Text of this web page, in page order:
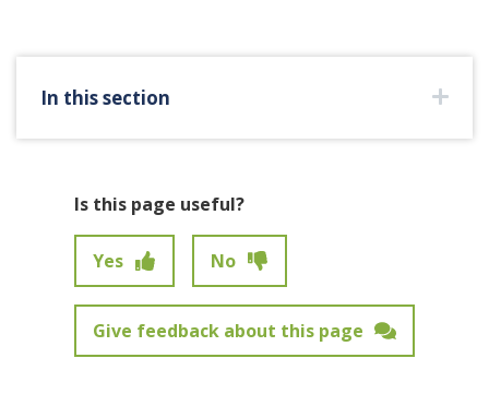
In this section
Is this page useful?
Yes No
Give feedback about this page